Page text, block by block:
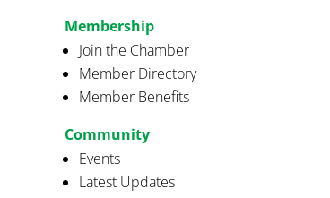
Membership
Join the Chamber
Member Directory
Member Benefits
Community
Events
Latest Updates